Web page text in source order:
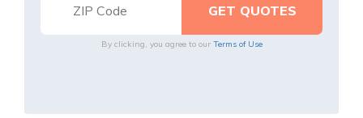
By clicking, you agree to our Terms of Use